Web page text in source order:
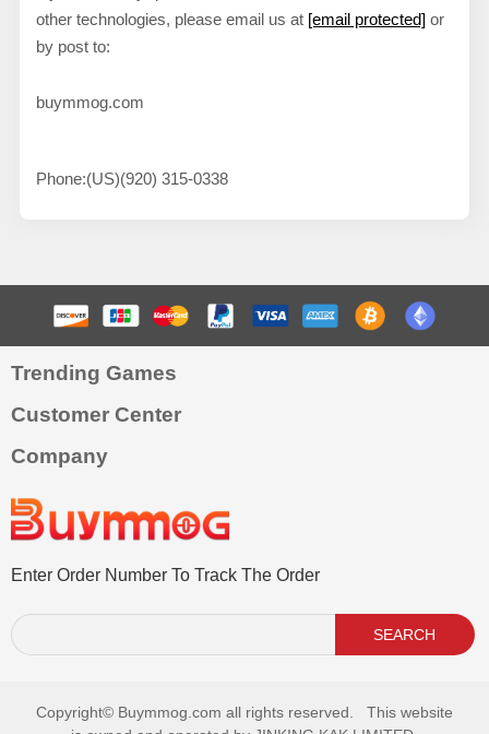
other technologies, please email us at [email protected] or
by post to:
buymmog.com
Phone:(US)(920) 315-0338
Trending Games
Customer Center
Company
Enter Order Number To Track The Order
SEARCH
Copyright© Buymmog.com all rights reserved. This website